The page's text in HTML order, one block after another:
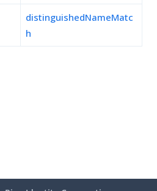
distinguishedNameMatc
h